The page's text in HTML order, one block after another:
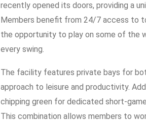
recently opened its doors, providing a
Members benefit from 24/7 access to
the opportunity to play on some of the
every swing.
The facility features private bays for
approach to leisure and productivity.
chipping green for dedicated short-
This combination allows members to